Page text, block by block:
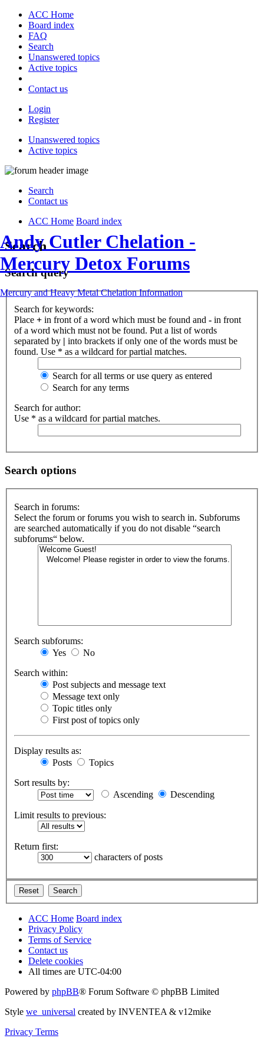
ACC Home
Board index
FAQ
Search
Unanswered topics
Active topics
Contact us
Login
Register
Unanswered topics
Active topics
Andy Cutler Chelation -
Mercury Detox Forums
Mercury and Heavy Metal Chelation Information
Search
Contact us
ACC Home Board index
Search
Search query
Search for keywords:
Place + in front of a word which must be found and - in front
of a word which must not be found. Put a list of words
separated by | into brackets if only one of the words must be
found. Use * as a wildcard for partial matches.
Search for all terms or use query as entered
Search for any terms
Search for author:
Use * as a wildcard for partial matches.
Search options
Search in forums:
Select the forum or forums you wish to search in. Subforums
are searched automatically if you do not disable “search
subforums“ below.
Search subforums:
Yes
No
Search within:
Post subjects and message text
Message text only
Topic titles only
First post of topics only
Display results as:
Posts
Topics
Sort results by:
Ascending
Descending
Limit results to previous:
Return first:
characters of posts
ACC Home Board index
Privacy Policy
Terms of Service
Contact us
Delete cookies
All times are UTC-04:00
Powered by phpBB® Forum Software © phpBB Limited
Style we_universal created by INVENTEA & v12mike
Privacy Terms